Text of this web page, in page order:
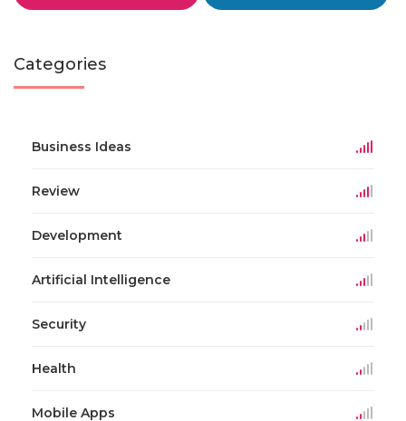
Categories
Business Ideas
Review
Development
Artificial Intelligence
Security
Health
Mobile Apps